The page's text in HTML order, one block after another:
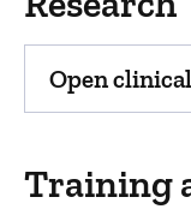
Open
Training